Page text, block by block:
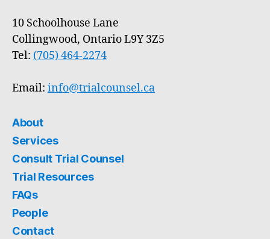
10 Schoolhouse Lane
Collingwood, Ontario L9Y 3Z5
Tel: (705) 464-2274
Email: info@trialcounsel.ca
About
Services
Consult Trial Counsel
Trial Resources
FAQs
People
Contact